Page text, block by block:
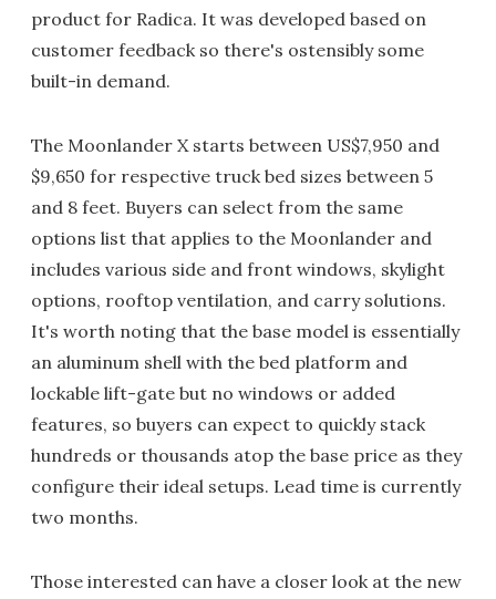
product for Radica. It was developed based on
customer feedback so there's ostensibly some
built-in demand.
The Moonlander X starts between US$7,950 and
$9,650 for respective truck bed sizes between 5
and 8 feet. Buyers can select from the same
options list that applies to the Moonlander and
includes various side and front windows, skylight
options, rooftop ventilation, and carry solutions.
It's worth noting that the base model is essentially
an aluminum shell with the bed platform and
lockable lift-gate but no windows or added
features, so buyers can expect to quickly stack
hundreds or thousands atop the base price as they
configure their ideal setups. Lead time is currently
two months.
Those interested can have a closer look at the new